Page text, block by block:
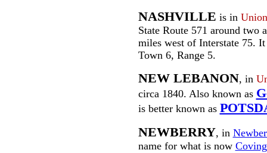
NASHVILLE is in
State Route 571 around two
miles west of Interstate 75.
Town 6, Range 5.
NEW LEBANON, in
circa 1840. Also known as
is better known as
NEWBERRY, in
name for what is now